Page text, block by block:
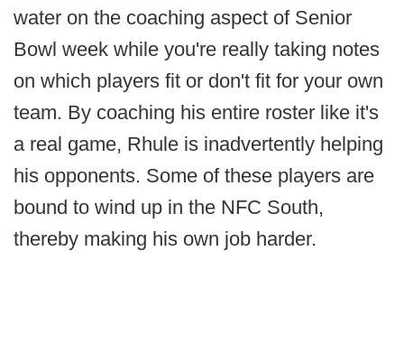
water on the coaching aspect of Senior
Bowl week while you're really taking notes
on which players fit or don't fit for your own
team. By coaching his entire roster like it's
a real game, Rhule is inadvertently helping
his opponents. Some of these players are
bound to wind up in the NFC South,
thereby making his own job harder.